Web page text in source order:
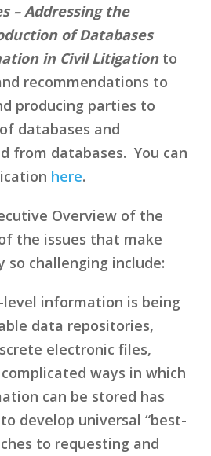
– Addressing the
of Databases
in Civil Litigationto
recommendations to
producing parties to
databases and
from databases. You can
here.
Overview of the
the issues that make
so challenging include:
information is being
data repositories,
electronic files,
ways in which
can be stored has
develop universal “best-
to requesting and